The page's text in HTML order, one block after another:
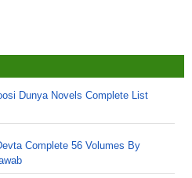
Dunya Novels Complete List
Complete 56 Volumes By